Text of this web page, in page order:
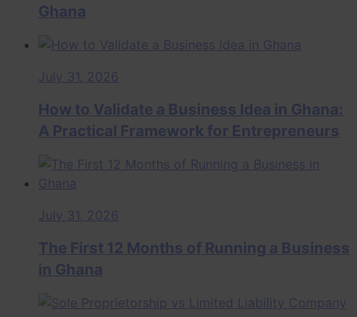
Ghana
July 31, 2026
How to Validate a Business Idea in Ghana:
A Practical Framework for Entrepreneurs
July 31, 2026
The First 12 Months of Running a Business
in Ghana